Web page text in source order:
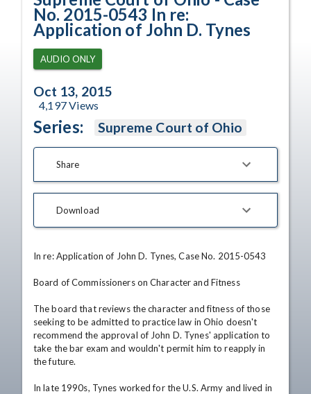
No. 2015-0543 In re:
Application of John D. Tynes
AUDIO ONLY
Oct 13, 2015
4,197Views
Series: Supreme Court of Ohio
Share
Download
In re: Application of John D. Tynes, Case No. 2015-0543
Board of Commissioners on Character and Fitness
The board that reviews the character and fitness of those
seeking to be admitted to practice law in Ohio doesn't
recommend the approval of John D. Tynes' application to
take the bar exam and wouldn't permit him to reapply in
the future.
In late 1990s, Tynes worked for the U.S. Army and lived in